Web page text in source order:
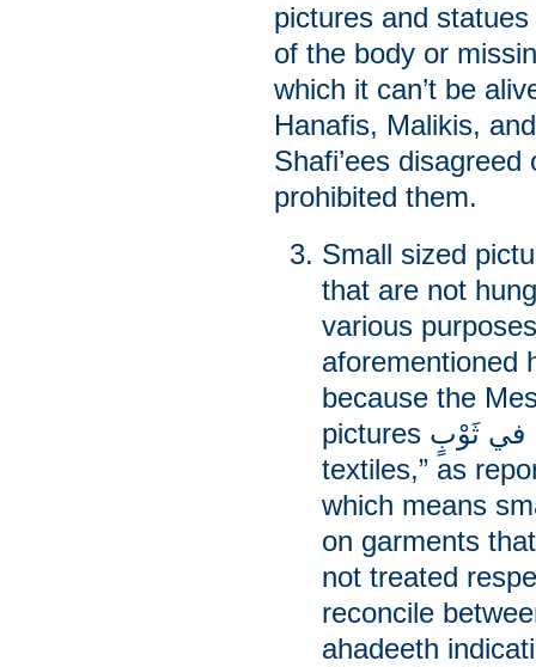
pictures and
of the body or
which it can’t be
Hanafis, Malikis,
Shafi’ees
prohibited them.
Small sized
that are not
various
aforementioned
because the
pictures إلا رَقْمًا في ثَوْبٍ “except raqm on
textiles,” as
which means
on garments
not treated
reconcile
ahadeeth